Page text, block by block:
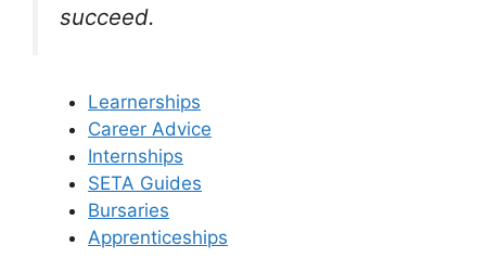
succeed.
Learnerships
Career Advice
Internships
SETA Guides
Bursaries
Apprenticeships